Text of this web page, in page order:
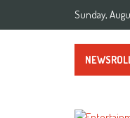
Sunday,